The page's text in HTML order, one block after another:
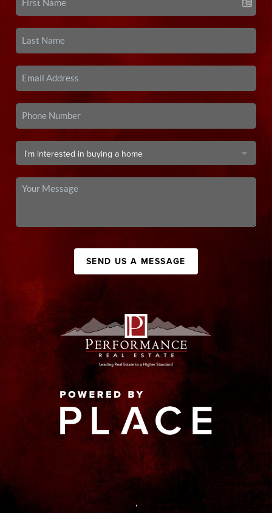
SEND US A MESSAGE
,